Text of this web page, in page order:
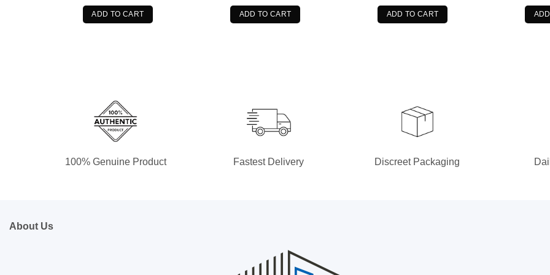
was:
$89.99.
ADD TO CART
was:
$89.99.
ADD TO CART
was:
$49.99.
ADD TO CART
100% Genuine Product Fastest Delivery Discreet Packaging
About Us